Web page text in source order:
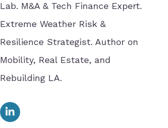
Lab. M&A & Tech Finance Expert.
Extreme Weather Risk &
Resilience Strategist. Author on
Mobility, Real Estate, and
Rebuilding LA.